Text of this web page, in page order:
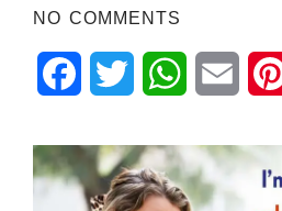
NO COMMENTS
FacebookTwitter WhatsApp
Email